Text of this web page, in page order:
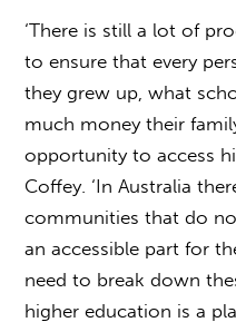
‘There is still a lot of
to ensure that every
they grew up, what
much money their
opportunity toaccess
Coffey. ‘In Australia
communities that do
an accessible part for
need to break down
higher education is a